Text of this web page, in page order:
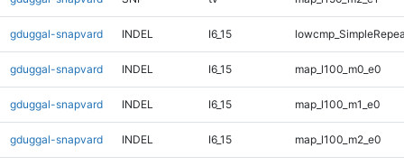
gduggal-snapvard INDEL I6_15
gduggal-snapvard INDEL I6_15 map_l100_m0_e0
gduggal-snapvard INDEL I6_15 map_l100_m1_e0
gduggal-snapvard INDEL I6_15 map_l100_m2_e0